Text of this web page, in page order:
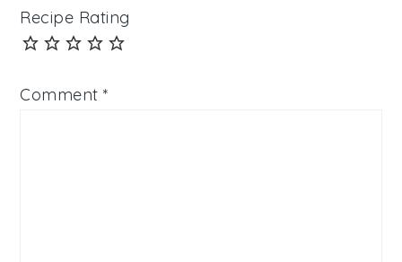
Recipe Rating
Comment*